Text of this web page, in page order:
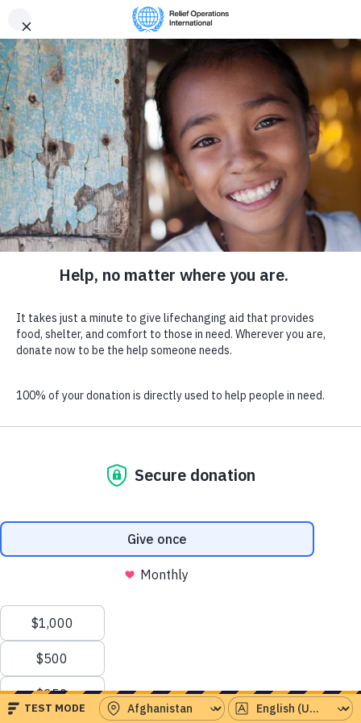
Provide
Relief
Donate now
Serving the world’s
greatest needs
Instant response to crises around the world